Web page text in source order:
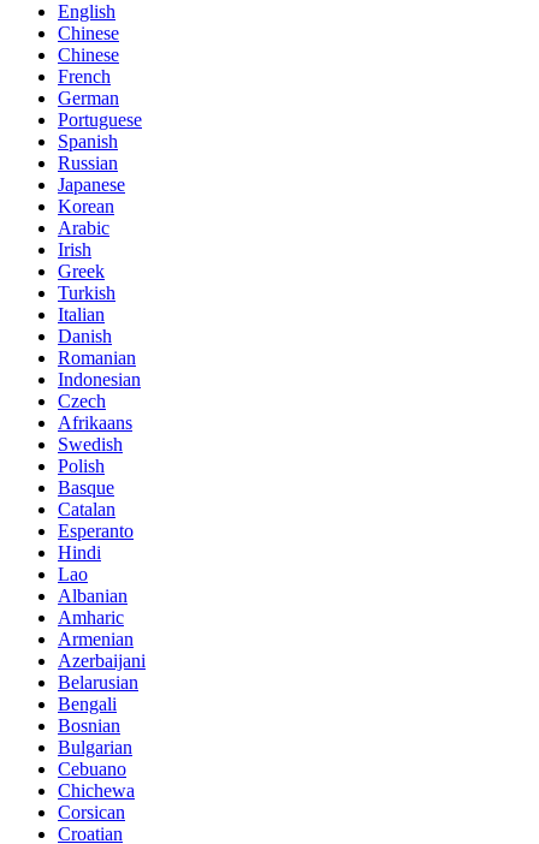
English
Chinese
Chinese
French
German
Portuguese
Spanish
Russian
Japanese
Korean
Arabic
Irish
Greek
Turkish
Italian
Danish
Romanian
Indonesian
Czech
Afrikaans
Swedish
Polish
Basque
Catalan
Esperanto
Hindi
Lao
Albanian
Amharic
Armenian
Azerbaijani
Belarusian
Bengali
Bosnian
Bulgarian
Cebuano
Chichewa
Corsican
Croatian